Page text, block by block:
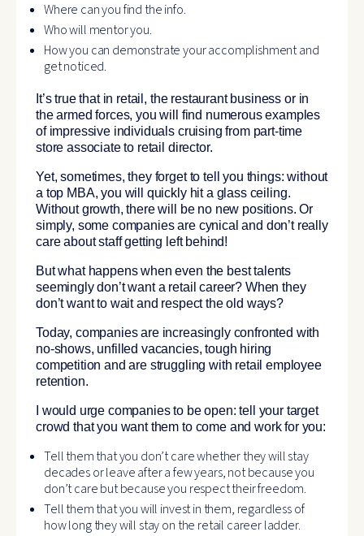
Where can you find the info.
Who will mentor you.
How you can demonstrate your accomplishment and
get noticed.
It’s true that in retail, the restaurant business or in
the armed forces, you will find numerous examples
of impressive individuals cruising from part-time
store associate to retail director.
Yet, sometimes, they forget to tell you things: without
a top MBA, you will quickly hit a glass ceiling.
Without growth, there will be no new positions. Or
simply, some companies are cynical and don’t really
care about staff getting left behind!
But what happens when even the best talents
seemingly don’t want a retail career? When they
don’t want to wait and respect the old ways?
Today, companies are increasingly confronted with
no-shows, unfilled vacancies, tough hiring
competition and are struggling with retail employee
retention.
I would urge companies to be open: tell your target
crowd that you want them to come and work for you:
Tell them that you don’t care whether they will stay
decades or leave after a few years, not because you
don’t care but because you respect their freedom.
Tell them that you will invest in them, regardless of
how long they will stay on the retail career ladder.